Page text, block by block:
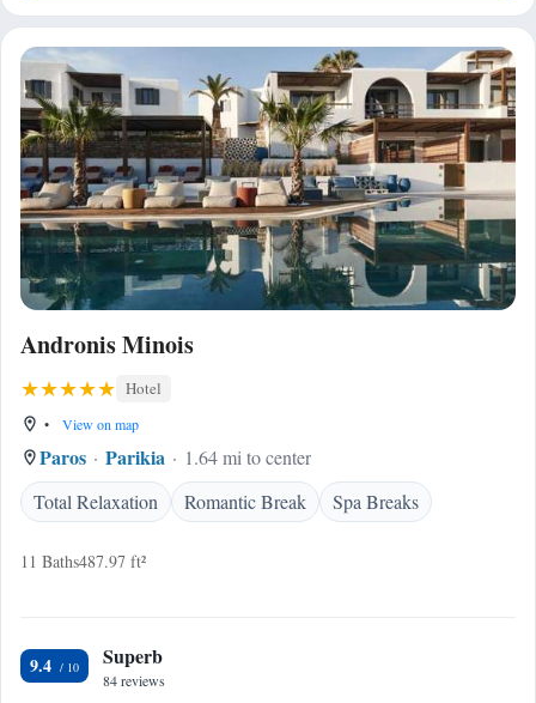
Andronis Minois
Hotel
• View on map
Paros Parikia
1.64 mi to center
Total Relaxation
Romantic Break Spa Breaks
11 Baths487.97 ft²
9.4 Superb
84 reviews